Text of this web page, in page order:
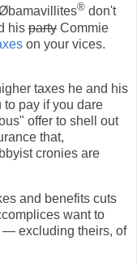
® don't
his party Commie
on your vices.
taxes he and his
pay if you dare
offer to shell out
that,
cronies are
and benefits cuts
want to
— excluding theirs, of